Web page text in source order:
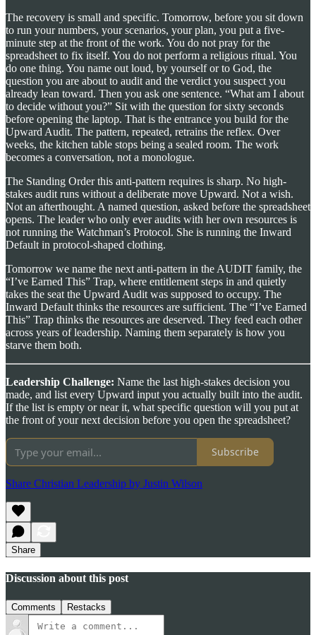
The recovery is small and specific. Tomorrow, before you sit down
to run your numbers, your scenarios, your plan, you put a five-
minute step at the front of the work. You do not pray for the
spreadsheet to fix itself. You do not perform a religious ritual. You
do one thing. You name out loud, by yourself or to God, the
question you are about to audit and the verdict you suspect you
already lean toward. Then you ask one sentence. “What am I about
to decide without you?” Sit with the question for sixty seconds
before opening the laptop. That is the entrance you build for the
Upward Audit. The pattern, repeated, retrains the reflex. Over
weeks, the kitchen table stops being a sealed room. The work
becomes a conversation, not a monologue.
The Standing Order this anti-pattern requires is sharp. No high-
stakes audit runs without a deliberate move Upward. Not a wish.
Not an afterthought. A named question, asked before the spreadsheet
opens. The leader who only ever audits with her own resources is
not running the Watchman’s Protocol. She is running the Inward
Default in protocol-shaped clothing.
Tomorrow we name the next anti-pattern in the AUDIT family, the
“I’ve Earned This” Trap, where entitlement steps in and quietly
takes the seat the Upward Audit was supposed to occupy. The
Inward Default thinks the resources are sufficient. The “I’ve Earned
This” Trap thinks the resources are deserved. They feed each other
across years of leadership. Naming them separately is how you
starve them both.
Leadership Challenge: Name the last high-stakes decision you
made, and list every Upward input you actually built into the audit.
If the list is empty or near it, what specific question will you put at
the front of your next decision before you open the spreadsheet?
Subscribe
Share Christian Leadership by Justin Wilson
Share
Discussion about this post
Comments Restacks